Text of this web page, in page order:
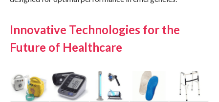
Innovative Technologies for the
Future of Healthcare